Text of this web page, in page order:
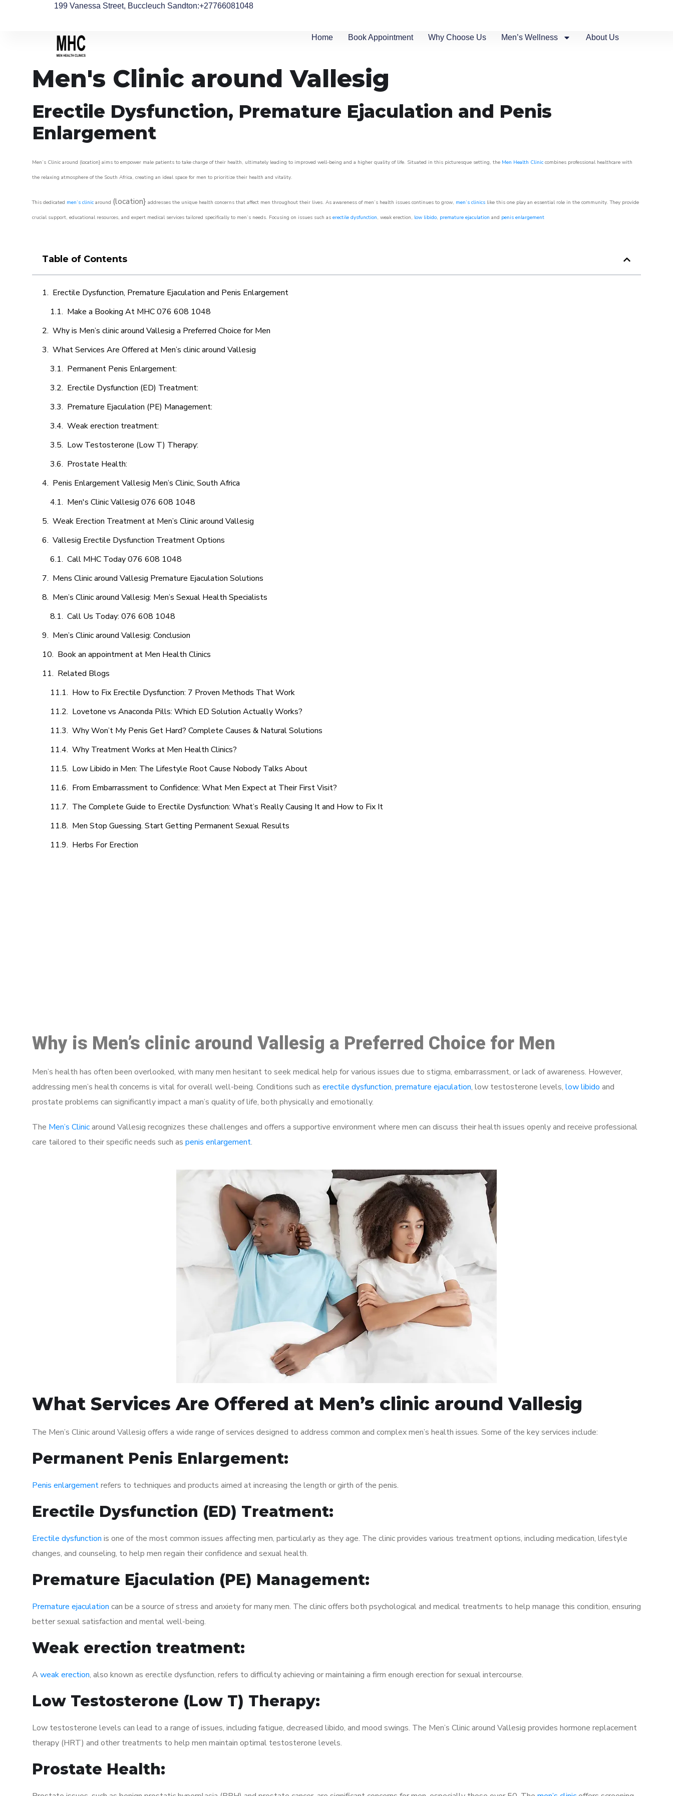
199 Vanessa Street, Buccleuch Sandton:+27766081048
Home Book Appointment Why Choose Us Men’s Wellness About Us
Men's Clinic around Vallesig
Erectile Dysfunction, Premature Ejaculation and Penis
Enlargement
Men’s Clinic around (location} aims to empower male patients to take charge of their health, ultimately leading to improved well-being and a higher quality of life. Situated in this picturesque setting, the Men Health Clinic combines professional healthcare with
the relaxing atmosphere of the South Africa, creating an ideal space for men to prioritize their health and vitality.
This dedicated men’s clinic around (location} addresses the unique health concerns that affect men throughout their lives. As awareness of men’s health issues continues to grow, men’s clinics like this one play an essential role in the community. They provide
crucial support, educational resources, and expert medical services tailored specifically to men’s needs. Focusing on issues such as erectile dysfunction, weak erection, low libido, premature ejaculation and penis enlargement
Table of Contents
Erectile Dysfunction, Premature Ejaculation and Penis Enlargement
Make a Booking At MHC 076 608 1048
Why is Men’s clinic around Vallesig a Preferred Choice for Men
What Services Are Offered at Men’s clinic around Vallesig
Permanent Penis Enlargement:
Erectile Dysfunction (ED) Treatment:
Premature Ejaculation (PE) Management:
Weak erection treatment:
Low Testosterone (Low T) Therapy:
Prostate Health:
Penis Enlargement Vallesig Men’s Clinic, South Africa
Men's Clinic Vallesig 076 608 1048
Weak Erection Treatment at Men’s Clinic around Vallesig
Vallesig Erectile Dysfunction Treatment Options
Call MHC Today 076 608 1048
Mens Clinic around Vallesig Premature Ejaculation Solutions
Men’s Clinic around Vallesig: Men’s Sexual Health Specialists
Call Us Today: 076 608 1048
Men’s Clinic around Vallesig: Conclusion
Book an appointment at Men Health Clinics
Related Blogs
How to Fix Erectile Dysfunction: 7 Proven Methods That Work
Lovetone vs Anaconda Pills: Which ED Solution Actually Works?
Why Won’t My Penis Get Hard? Complete Causes & Natural Solutions
Why Treatment Works at Men Health Clinics?
Low Libido in Men: The Lifestyle Root Cause Nobody Talks About
From Embarrassment to Confidence: What Men Expect at Their First Visit?
The Complete Guide to Erectile Dysfunction: What’s Really Causing It and How to Fix It
Men Stop Guessing. Start Getting Permanent Sexual Results
Herbs For Erection
Why is Men’s clinic around Vallesig a Preferred Choice for Men
Men’s health has often been overlooked, with many men hesitant to seek medical help for various issues due to stigma, embarrassment, or lack of awareness. However,
addressing men’s health concerns is vital for overall well-being. Conditions such as erectile dysfunction, premature ejaculation, low testosterone levels, low libido and
prostate problems can significantly impact a man’s quality of life, both physically and emotionally.
The Men’s Clinicaround Vallesig recognizes these challenges and offers a supportive environment where men can discuss their health issues openly and receive professional
care tailored to their specific needs such as penis enlargement.
What Services Are Offered at Men’s clinic around Vallesig
The Men’s Clinic around Vallesig offers a wide range of services designed to address common and complex men’s health issues. Some of the key services include:
Permanent Penis Enlargement:
Penis enlargementrefers to techniques and products aimed at increasing the length or girth of the penis.
Erectile Dysfunction (ED) Treatment:
Erectile dysfunction is one of the most common issues affecting men, particularly as they age. The clinic provides various treatment options, including medication, lifestyle
changes, and counseling, to help men regain their confidence and sexual health.
Premature Ejaculation (PE) Management:
Premature ejaculation can be a source of stress and anxiety for many men. The clinic offers both psychological and medical treatments to help manage this condition, ensuring
better sexual satisfaction and mental well-being.
Weak erection treatment:
A weak erection, also known as erectile dysfunction, refers to difficulty achieving or maintaining a firm enough erection for sexual intercourse.
Low Testosterone (Low T) Therapy:
Low testosterone levels can lead to a range of issues, including fatigue, decreased libido, and mood swings. The Men’s Clinic around Vallesig provides hormone replacement
therapy (HRT) and other treatments to help men maintain optimal testosterone levels.
Prostate Health: